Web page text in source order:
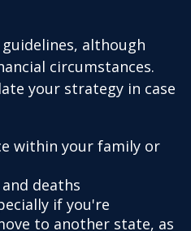
although
circumstances.
your strategy in case
within your family or
deaths
if you're
to another state, as